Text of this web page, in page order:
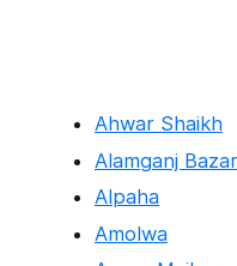
Ahwar Shaikh
Alamganj Bazar
Alpaha
Amolwa